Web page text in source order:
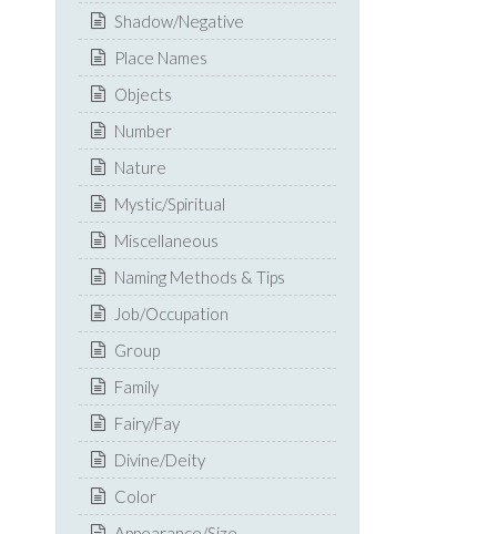
Shadow/Negative
Place Names
Objects
Number
Nature
Mystic/Spiritual
Miscellaneous
Naming Methods & Tips
Job/Occupation
Group
Family
Fairy/Fay
Divine/Deity
Color